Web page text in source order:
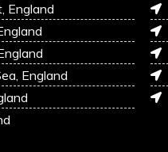
England
England